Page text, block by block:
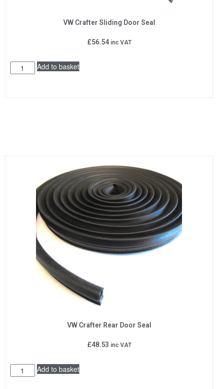
VW Crafter Sliding Door Seal
£56.54 inc VAT
Add to basket
VW Crafter Rear Door Seal
£48.53 inc VAT
Add to basket